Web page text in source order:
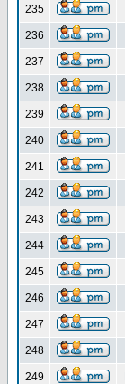
235
236
237
238
239
240
241
242
243
244
245
246
247
248
249